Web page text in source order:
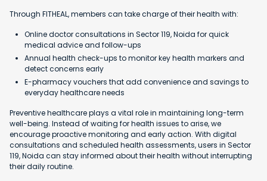
Through FITHEAL, members can take charge of their health with:
Online doctor consultations in Sector 119, Noida for quick
medical advice and follow-ups
Annual health check-ups to monitor key health markers and
detect concerns early
E-pharmacy vouchers that add convenience and savings to
everyday healthcare needs
Preventive healthcare plays a vital role in maintaining long-term
well-being. Instead of waiting for health issues to arise, we
encourage proactive monitoring and early action. With digital
consultations and scheduled health assessments, users in Sector
119, Noida can stay informed about their health without interrupting
their daily routine.